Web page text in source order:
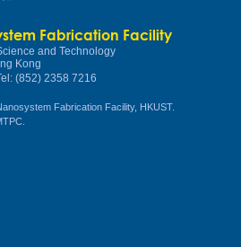
Fabrication Facility
and Technology
Kong
(852) 2358 7216
Fabrication Facility, HKUST.